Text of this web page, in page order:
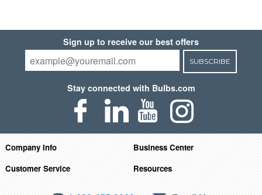
Sign up to receive our best offers
SUBSCRIBE
Stay connected with Bulbs.com
Company Info
Business Center
Customer Service
Resources